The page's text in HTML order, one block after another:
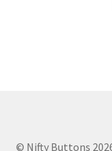
© Nifty Buttons